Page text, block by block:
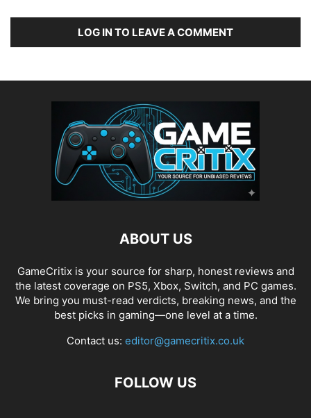
LOG IN TO LEAVE A COMMENT
ABOUT US
GameCritix is your source for sharp, honest reviews and
the latest coverage on PS5, Xbox, Switch, and PC games.
We bring you must-read verdicts, breaking news, and the
best picks in gaming—one level at a time.
Contact us: editor@gamecritix.co.uk
FOLLOW US